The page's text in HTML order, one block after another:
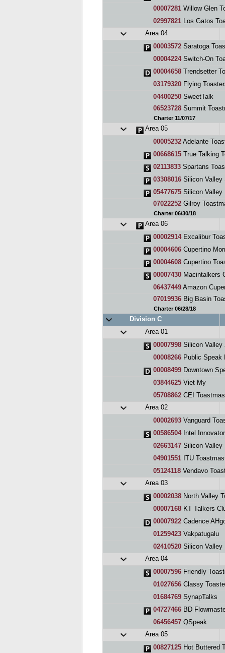
00007281 Willow Glen
02997821 Los Gatos
Area 04
00003572 Saratoga
00004224Switch-On
00004658 Trendsetter
03179320 Flying
04400250 SweetTalk
06523728 Summit
Charter 11/07/17
Area 05
00005232 Adelante
00668615 True Talking
02113833 Spartans
03308016 Silicon Valley
05477675 Silicon Valley
07022252 Gilroy
Charter 06/30/18
Area 06
00002914Excalibur
00004606 Cupertino
00004608 Cupertino
00007430 Macintalkers
06437449 Amazon
07019936 Big Basin
Charter 06/28/18
Division C
Area 01
00007998 Silicon Valley JETS
00008266 Public Speak
00008499 Downtown
03844625 Viet My
05708862 CEI
Area 02
00002693 Vanguard
00586504Intel
02663147 Silicon Valley
04901551 ITU
05124118 Vendavo
Area 03
00002038 North Valley
00007168 KT Talkers
00007922 Cadence
01259423 Vakpatugalu
02410520 Silicon Valley
Area 04
00007596 Friendly
01027656 Classy
01684769 SynapTalks
04727466 BD
06456457 QSpeak
Area 05
00827125 Hot Buttered